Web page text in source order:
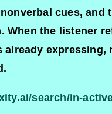
cues,
When the listener
already
search/in-